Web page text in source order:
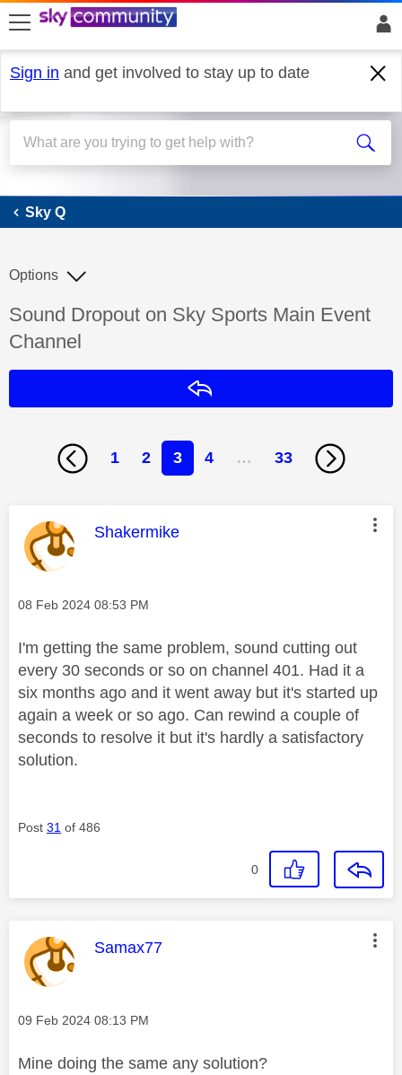
skip to search
skip to content
skip to footer
Sign in and get involved to stay up to date
Sky Q
Sky Q
Discussion topic:
Sound Dropout on Sky Sports Main Event
Channel
Options
1 2 3 4 … 33
This message was authored by:
Shakermike
Message posted on
‎08 Feb 2024 08:53 PM
I'm getting the same problem, sound cutting out
every 30 seconds or so on channel 401. Had it a
six months ago and it went away but it's started up
again a week or so ago. Can rewind a couple of
seconds to resolve it but it's hardly a satisfactory
solution.
Post 31 of 486
0
This message was authored by:
Samax77
Message posted on
‎09 Feb 2024 08:13 PM
Mine doing the same any solution?